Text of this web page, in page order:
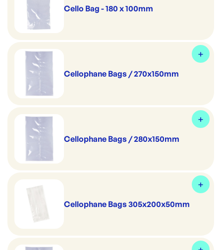
Cello Bag - 180 x 100mm
Cellophane Bags / 270x150mm
Cellophane Bags / 280x150mm
Cellophane Bags 305x200x50mm